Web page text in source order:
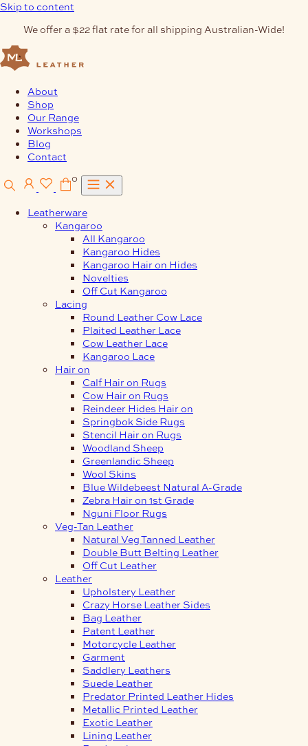
Skip to content
We offer a $22 flat rate for all shipping Australian-Wide!
About
Shop
Our Range
Workshops
Blog
Contact
0
Leatherware
Kangaroo
All Kangaroo
Kangaroo Hides
Kangaroo Hair on Hides
Novelties
Off Cut Kangaroo
Lacing
Round Leather Cow Lace
Plaited Leather Lace
Cow Leather Lace
Kangaroo Lace
Hair on
Calf Hair on Rugs
Cow Hair on Rugs
Reindeer Hides Hair on
Springbok Side Rugs
Stencil Hair on Rugs
Woodland Sheep
Greenlandic Sheep
Wool Skins
Blue Wildebeest Natural A-Grade
Zebra Hair on 1st Grade
Nguni Floor Rugs
Veg-Tan Leather
Natural Veg Tanned Leather
Double Butt Belting Leather
Off Cut Leather
Leather
Upholstery Leather
Crazy Horse Leather Sides
Bag Leather
Patent Leather
Motorcycle Leather
Garment
Saddlery Leathers
Suede Leather
Predator Printed Leather Hides
Metallic Printed Leather
Exotic Leather
Lining Leather